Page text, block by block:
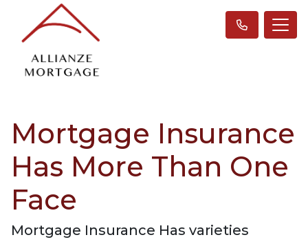
Mortgage Insurance
Has More Than One
Face
Mortgage Insurance Has varieties